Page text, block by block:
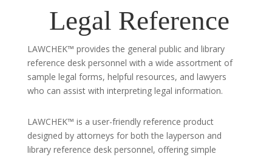
Legal Reference
LAWCHEK™ provides the general public and library
reference desk personnel with a wide assortment of
sample legal forms, helpful resources, and lawyers
who can assist with interpreting legal information.
LAWCHEK™ is a user-friendly reference product
designed by attorneys for both the layperson and
library reference desk personnel, offering simple